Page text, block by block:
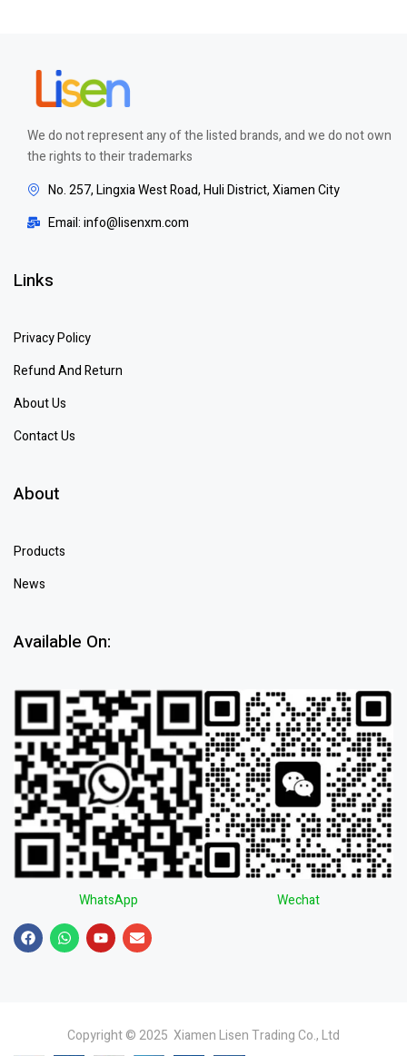
We do not represent any of the listed brands, and we do not own
the rights to their trademarks
No. 257, Lingxia West Road, Huli District, Xiamen City
Email: info@lisenxm.com
Links
Privacy Policy
Refund And Return
About Us
Contact Us
About
Products
News
Available On:
WhatsApp Wechat
Copyright © 2025 Xiamen Lisen Trading Co., Ltd